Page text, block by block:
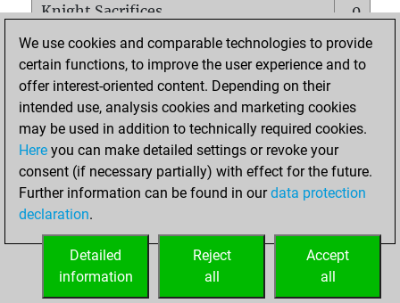
Knight Sacrifices
0
Pawn Sacrifices
0
Mates on full board
0
Checkmates with a pawn
Smothered mates
0
Underpromotions
Doubled rooks on seventh rank
0
We use cookies and comparable technologies to provide
certain functions, to improve the user experience and to
offer interest-oriented content. Depending on their
intended use, analysis cookies and marketing cookies
may be used in addition to technically required cookies.
Here you can make detailed settings or revoke your
consent (if necessary partially) with effect for the future.
Further information can be found in ourdata protection
declaration.
Accept
all
Reject
all
Detailed
information